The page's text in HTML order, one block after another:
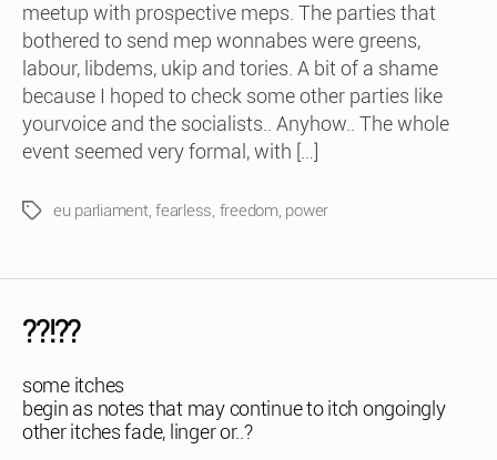
meetup with prospective meps. The parties that
bothered to send mep wonnabes were greens,
labour, libdems, ukip and tories. A bit of a shame
because I hoped to check some other parties like
yourvoice and the socialists.. Anyhow.. The whole
event seemed very formal, with […]
Tagseu parliament,fearless, freedom, power
??!??
some itches
begin as notes that may continue to itch ongoingly
other itches fade, linger or..?